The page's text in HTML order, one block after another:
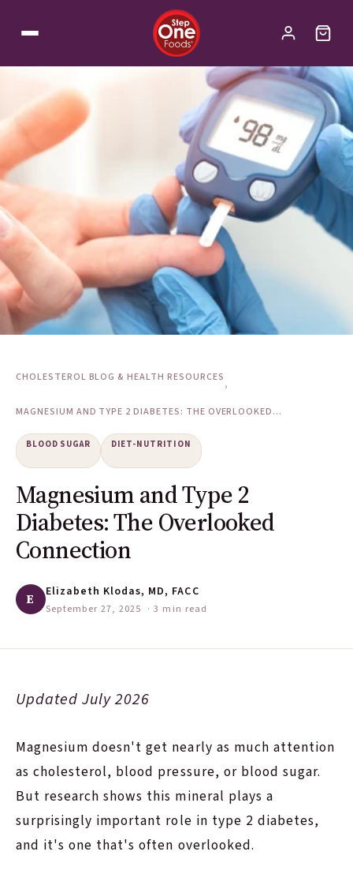
CHOLESTEROL BLOG & HEALTH RESOURCES
›
MAGNESIUM AND TYPE 2 DIABETES: THE OVERLOOKED...
BLOOD SUGAR DIET-NUTRITION
Magnesium and Type 2
Diabetes: The Overlooked
Connection
E Elizabeth Klodas, MD, FACC
September 27, 2025 · 3 min read
Updated July 2026
Magnesium doesn't get nearly as much attention
as cholesterol, blood pressure, or blood sugar.
But research shows this mineral plays a
surprisingly important role in type 2 diabetes,
and it's one that's often overlooked.